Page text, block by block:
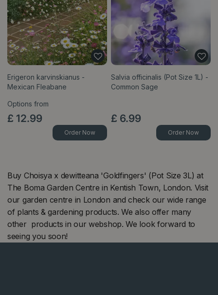
Erigeron karvinskianus -
Mexican Fleabane
Options from
£ 12.99
Order Now
Salvia officinalis (Pot Size 1L) -
Common Sage
£ 6.99
Order Now
Buy Choisya x dewitteana 'Goldfingers' (Pot Size 3L) at
The Boma Garden Centre in Kentish Town, London. Visit
our garden centre in London and check our wide range
of plants & gardening products. We also offer many
other products in our webshop. We look forward to
seeing you soon!